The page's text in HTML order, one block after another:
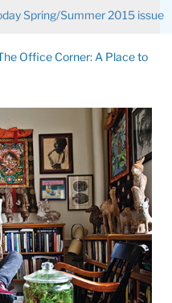
Spring/Summer 2015 issue
Office Corner: A Place to